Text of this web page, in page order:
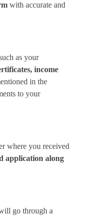
with accurate and
as your
income
in the
to your
where you received
application along
go through a